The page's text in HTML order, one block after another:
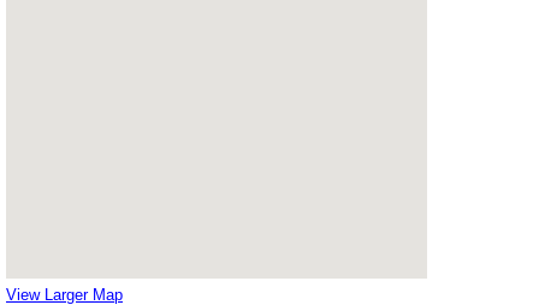
View Larger Map